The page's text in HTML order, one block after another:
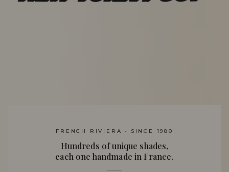
FRENCH RIVIERA · SINCE 1980
Hundreds of unique shades,
each one handmade in France.